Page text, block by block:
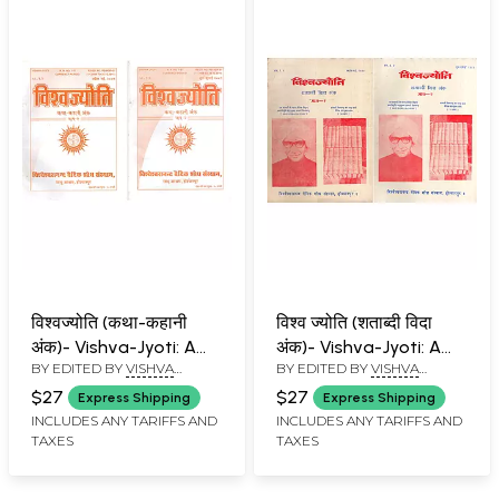
विश्वज्योति (कथा-कहानी
अंक)- Vishva-Jyoti: A
Collection of Articles
on Stories and Tales
Special Issue: April-July
2009 (Set of 2
BY EDITED BY VISHVA
BANDHU
$27 Express Shipping
INCLUDES ANY TARIFFS AND
TAXES
विश्व ज्योति (शताब्दी विदा
अंक)- Vishva-Jyoti: A
Collection of Articles
on Centenary Farewell
Special Issue: April-July
1999 (An Old and Rare
BY EDITED BY VISHVA
BANDHU
$27 Express Shipping
INCLUDES ANY TARIFFS AND
TAXES